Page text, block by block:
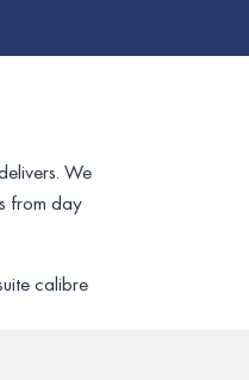
We
from day
calibre